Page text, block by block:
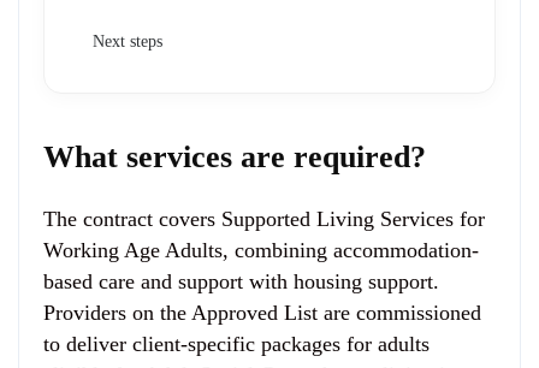
Next steps
What services are required?
The contract covers Supported Living Services for
Working Age Adults, combining accommodation-
based care and support with housing support.
Providers on the Approved List are commissioned
to deliver client-specific packages for adults